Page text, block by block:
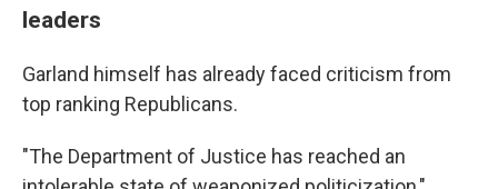
leaders
Garland himself has already faced criticism from
top ranking Republicans.
"The Department of Justice has reached an